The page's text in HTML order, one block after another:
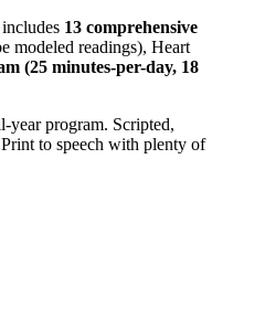
13 comprehensive
modeled readings), Heart
(25 minutes-per-day, 18
year program. Scripted,
to speech with plenty of